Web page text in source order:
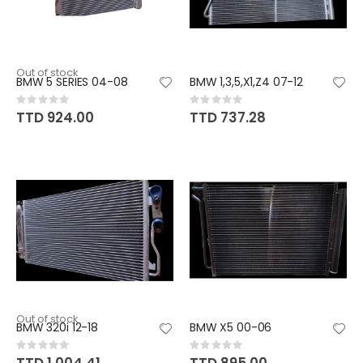
Out of stock
BMW 5 SERIES 04-08
Rating:
0%
TTD 924.00
BMW 1,3,5,X1,Z4 07-12
Rating:
0%
TTD 737.28
Out of stock
BMW 320i 12-18
Rating:
0%
BMW X5 00-06
Rating:
0%